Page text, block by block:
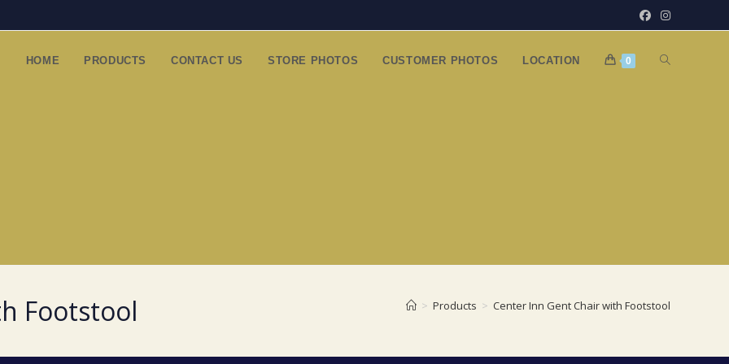
HOME PRODUCTS CONTACT US STORE PHOTOS CUSTOMER PHOTOS LOCATION 0 TOGGLE
Footstool > Products > Center Inn Gent Chair with Footstool